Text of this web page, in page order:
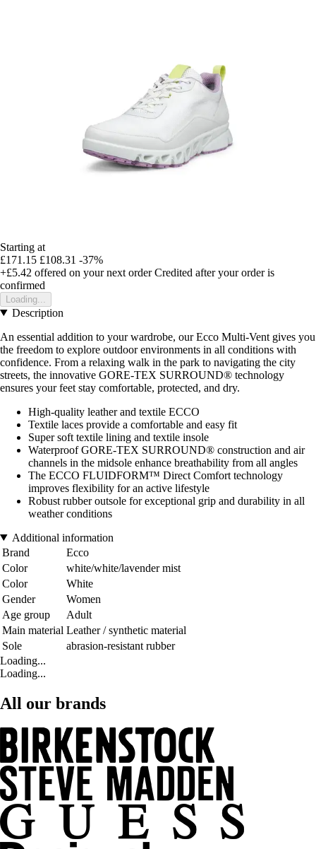
Starting at
£171.15 £108.31 -37%
+£5.42 offered on your next order Credited after your order is
confirmed
Loading...
Description
An essential addition to your wardrobe, our Ecco Multi-Vent gives you
the freedom to explore outdoor environments in all conditions with
confidence. From a relaxing walk in the park to navigating the city
streets, the innovative GORE-TEX SURROUND® technology
ensures your feet stay comfortable, protected, and dry.
High-quality leather and textile ECCO
Textile laces provide a comfortable and easy fit
Super soft textile lining and textile insole
Waterproof GORE-TEX SURROUND® construction and air
channels in the midsole enhance breathability from all angles
The ECCO FLUIDFORM™ Direct Comfort technology
improves flexibility for an active lifestyle
Robust rubber outsole for exceptional grip and durability in all
weather conditions
Additional information
Brand
Ecco
Color
white/white/lavender mist
Color
White
Gender
Women
Age group
Adult
Main material Leather / synthetic material
Sole
abrasion-resistant rubber
Loading...
Loading...
All our brands